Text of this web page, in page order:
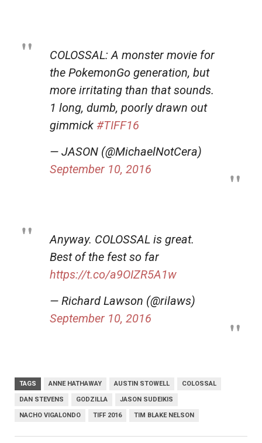
COLOSSAL: A monster movie for
the PokemonGo generation, but
more irritating than that sounds.
1 long, dumb, poorly drawn out
gimmick #TIFF16
— JASON (@MichaelNotCera)
September 10, 2016
Anyway. COLOSSAL is great.
Best of the fest so far
https://t.co/a9OIZR5A1w
— Richard Lawson (@rilaws)
September 10, 2016
TAGS ANNE HATHAWAY AUSTIN STOWELL COLOSSAL
DAN STEVENS GODZILLA JASON SUDEIKIS
NACHO VIGALONDO TIFF 2016 TIM BLAKE NELSON